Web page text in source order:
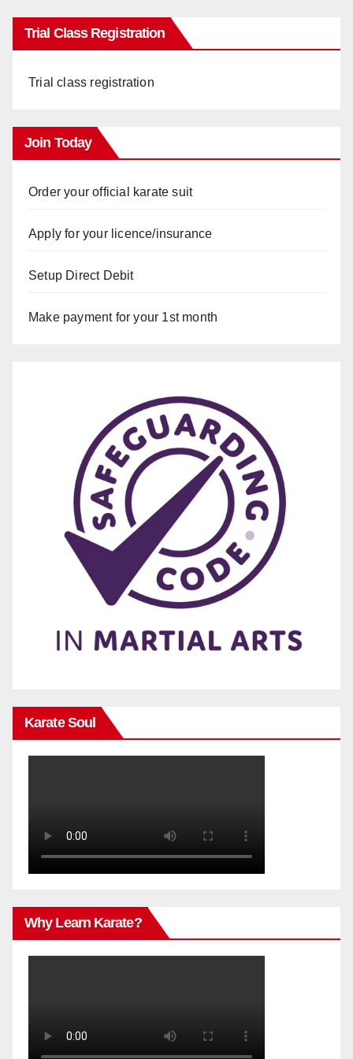
Trial Class Registration
Trial class registration
Join Today
Order your official karate suit
Apply for your licence/insurance
Setup Direct Debit
Make payment for your 1st month
Karate Soul
Why Learn Karate?